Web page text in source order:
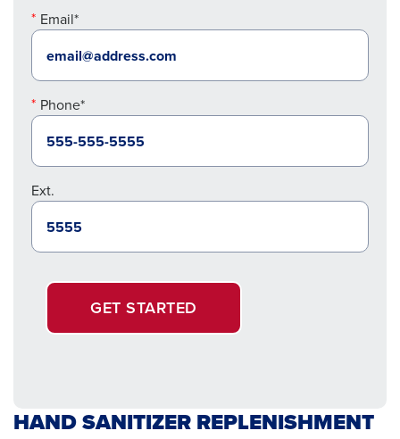
Email*
Phone*
Ext.
GET STARTED
HAND SANITIZER REPLENISHMENT